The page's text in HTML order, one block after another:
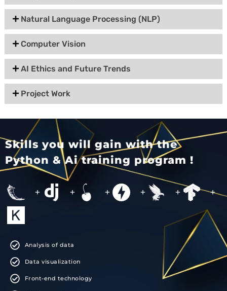
Natural Language Processing (NLP)
Computer Vision
AI Ethics and Future Trends
Project Work
Skills you will gain with the
Python & Ai training program !
+ + + + + +
Analysis of data
Data visualization
Front-end technology